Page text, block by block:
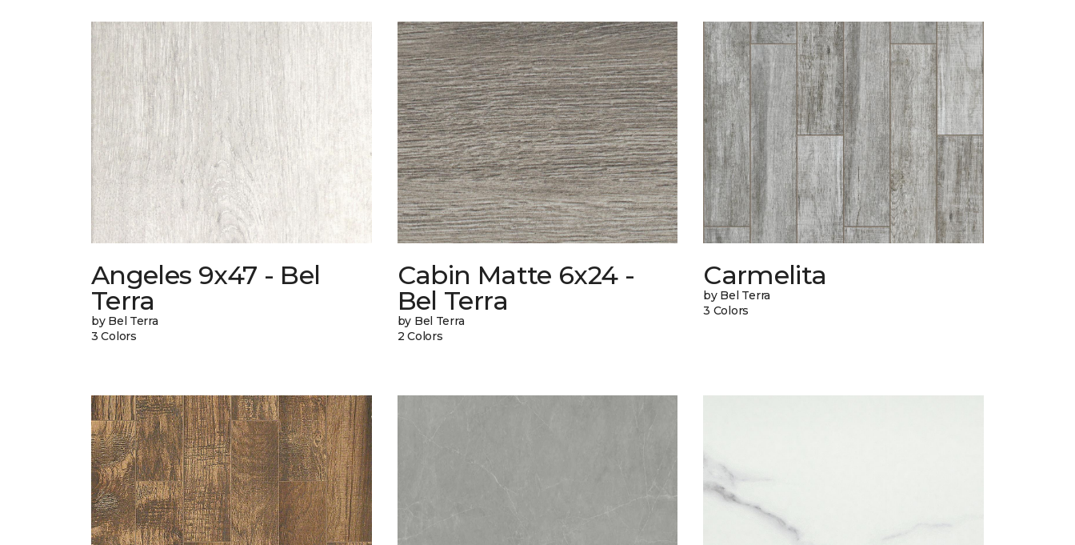
Angeles 9x47 - Bel
Terra
by Bel Terra
3 Colors
Cabin Matte 6x24 -
Bel Terra
by Bel Terra
2 Colors
Carmelita
by Bel Terra
3 Colors